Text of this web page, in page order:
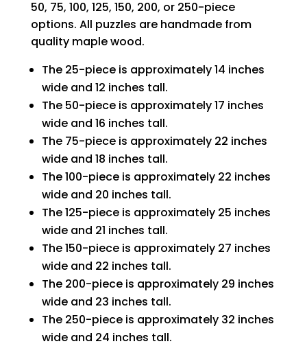
50, 75, 100, 125, 150, 200, or 250-piece
options. All puzzles are handmade from
quality maple wood.
The 25-piece is approximately 14 inches
wide and 12 inches tall.
The 50-piece is approximately 17 inches
wide and 16 inches tall.
The 75-piece is approximately 22 inches
wide and 18 inches tall.
The 100-piece is approximately 22 inches
wide and 20 inches tall.
The 125-piece is approximately 25 inches
wide and 21 inches tall.
The 150-piece is approximately 27 inches
wide and 22 inches tall.
The 200-piece is approximately 29 inches
wide and 23 inches tall.
The 250-piece is approximately 32 inches
wide and 24 inches tall.